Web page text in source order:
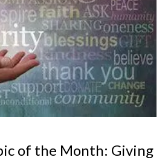
of the Month: Giving